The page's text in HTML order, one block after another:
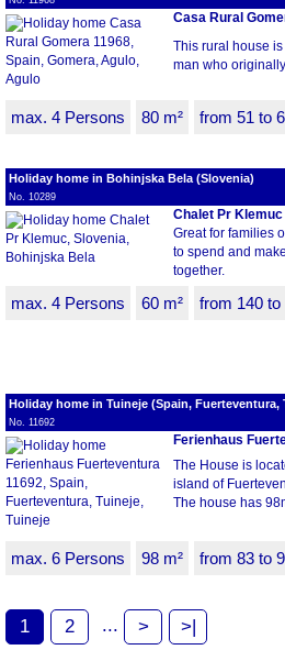
Casa Rural
This rural house
man who
max. 4 Persons 80 m² from 51 to
Holiday home in Bohinjska Bela (Slovenia)
No. 10289
Chalet Pr Klemuc
Great for families
to spend and
together.
max. 4 Persons 60 m² from 140
Holiday home in Tuineje (Spain, Fuerteventura,
No. 11692
Ferienhaus
The House is
island of
The house has
max. 6 Persons 98 m² from 83 to
1 2 ... > >|